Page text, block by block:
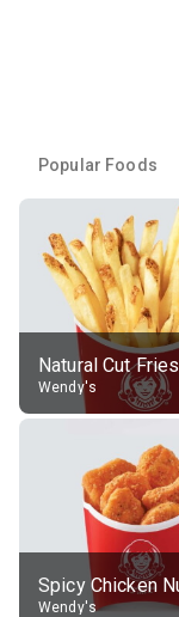
Popular Foods
Natural Cut Fries
Wendy's
Wendy's